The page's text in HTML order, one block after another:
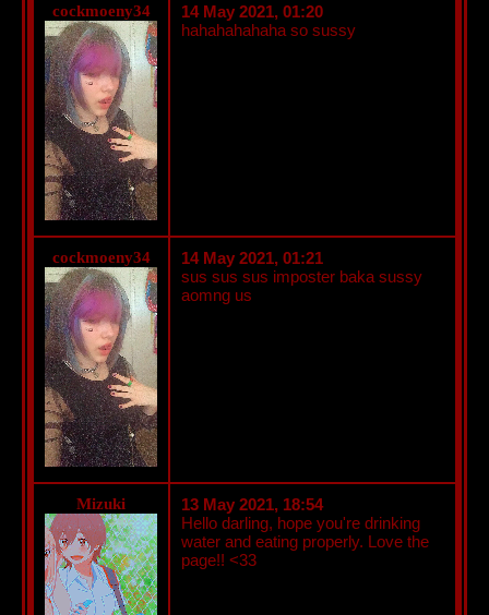
cockmoeny34
14 May 2021, 01:20
hahahahahaha so sussy
cockmoeny34
14 May 2021, 01:21
sus sus sus imposter baka sussy
aomng us
Mizuki
13 May 2021, 18:54
Hello darling, hope you're drinking
water and eating properly. Love the
page!! <33